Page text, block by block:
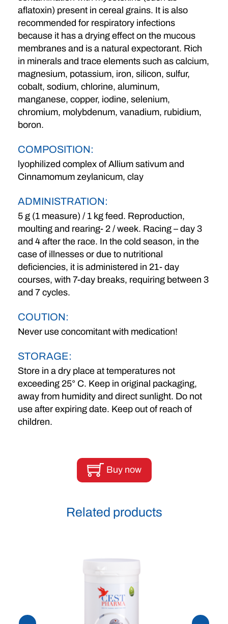
aflatoxin) present in cereal grains. It is also
recommended for respiratory infections
because it has a drying effect on the mucous
membranes and is a natural expectorant. Rich
in minerals and trace elements such as calcium,
magnesium, potassium, iron, silicon, sulfur,
cobalt, sodium, chlorine, aluminum,
manganese, copper, iodine, selenium,
chromium, molybdenum, vanadium, rubidium,
boron.
COMPOSITION:
lyophilized complex of Allium sativum and
Cinnamomum zeylanicum, clay
ADMINISTRATION:
5 g (1 measure) / 1 kg feed. Reproduction,
moulting and rearing- 2 / week. Racing – day 3
and 4 after the race. In the cold season, in the
case of illnesses or due to nutritional
deficiencies, it is administered in 21- day
courses, with 7-day breaks, requiring between 3
and 7 cycles.
COUTION:
Never use concomitant with medication!
STORAGE:
Store in a dry place at temperatures not
exceeding 25° C. Keep in original packaging,
away from humidity and direct sunlight. Do not
use after expiring date. Keep out of reach of
children.
Buy now
Related products